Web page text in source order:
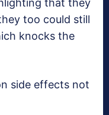
that they
too could still
knocks the
side effects not